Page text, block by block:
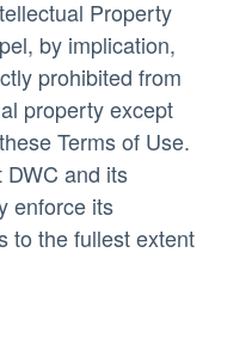
Property
by implication,
prohibited from
property except
Terms of Use.
DWC and its
enforce its
to the fullest extent